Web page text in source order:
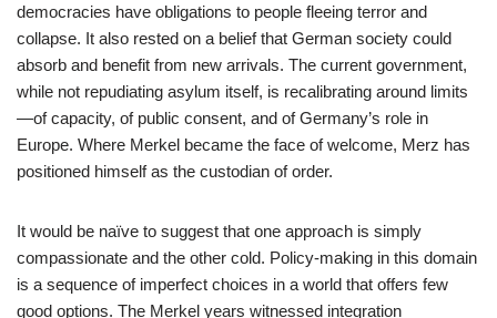
democracies have obligations to people fleeing terror and
collapse. It also rested on a belief that German society could
absorb and benefit from new arrivals. The current government,
while not repudiating asylum itself, is recalibrating around limits
—of capacity, of public consent, and of Germany’s role in
Europe. Where Merkel became the face of welcome, Merz has
positioned himself as the custodian of order.
It would be naïve to suggest that one approach is simply
compassionate and the other cold. Policy-making in this domain
is a sequence of imperfect choices in a world that offers few
good options. The Merkel years witnessed integration